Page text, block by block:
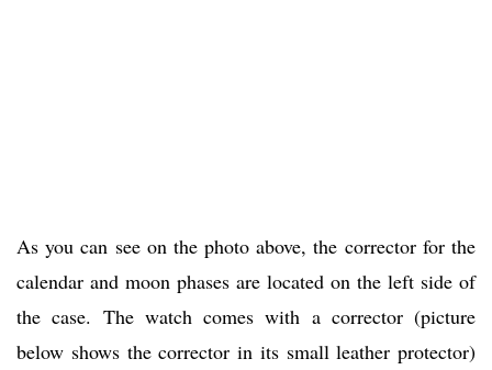
As you can see on the photo above, the corrector for the
calendar and moon phases are located on the left side of
the case. The watch comes with a corrector (picture
below shows the corrector in its small leather protector)